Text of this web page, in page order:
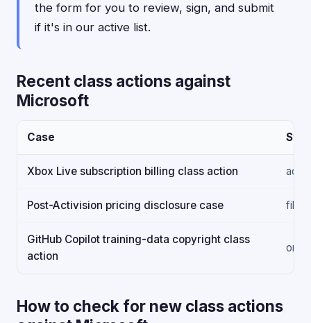
the form for you to review, sign, and submit
if it's in our active list.
Recent class actions against
Microsoft
Case
Xbox Live subscription billing class action
Post-Activision pricing disclosure case filed
GitHub Copilot training-data copyright class
action
How to check for new class actions